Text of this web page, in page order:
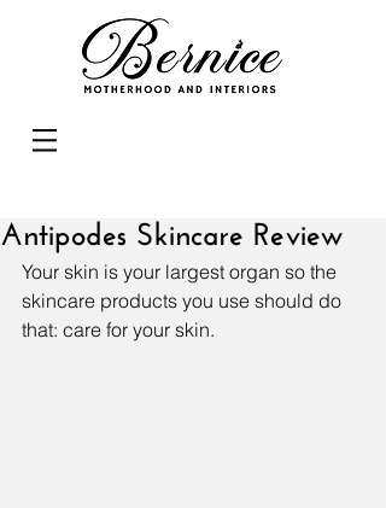
Antipodes Skincare Review
Your skin is your largest organ so the
skincare products you use should do
that: care for your skin.